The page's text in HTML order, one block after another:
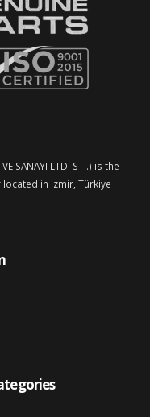
SANAYI LTD. STI.) is the
in Izmir, Türkiye